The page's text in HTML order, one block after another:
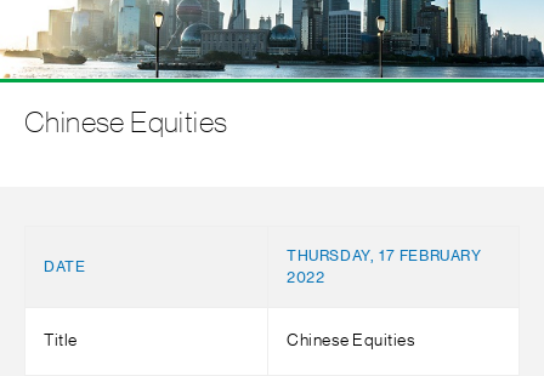
Chinese Equities
DATE
THURSDAY, 17 FEBRUARY
2022
Title Chinese Equities